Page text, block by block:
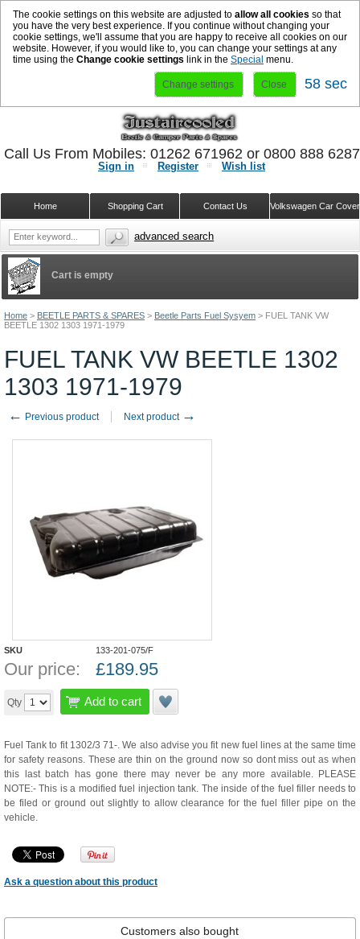
The cookie settings on this website are adjusted to allow all cookies so that
you have the very best experience. If you continue without changing your
cookie settings, we'll assume that you are happy to receive all cookies on our
website. However, if you would like to, you can change your settings at any
time using the Change cookie settings link in the Special menu.
Change settings Close 57 sec
Home > BEETLE PARTS & SPARES > Beetle Parts Fuel Sysyem > FUEL TANK VW
BEETLE 1302 1303 1971-1979
FUEL TANK VW BEETLE 1302
1303 1971-1979
← Previous product Next product →
SKU 133-201-075/F
Our price: £189.95
Qty Add to cart
Fuel Tank to fit 1302/3 71-. We also advise you fit new fuel lines at the same time
for safety reasons. These are thin on the ground now so dont miss out as when
this last batch has gone there may never be any more available. PLEASE
NOTE:- This is a modified fuel injection tank. The inside of the fuel filler needs to
be filed or ground out slightly to allow clearance for the fuel filler pipe on the
vehicle.
Ask a question about this product
Customers also bought
Cart is empty
Sign in Register Wish list
Volkswagen Car
Contact Us
Shopping Cart
Home
Call Us From Mobiles: 01262 671962 or 0800 888
advanced search